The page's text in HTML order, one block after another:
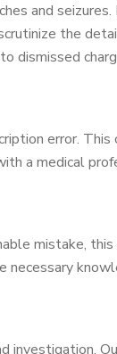
and
the
dismissed
error.
a medical
mistake,